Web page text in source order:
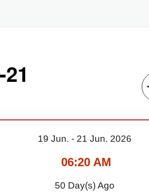
19 Jun. - 21 Jun. 2026
06:20 AM
50 Day(s) Ago